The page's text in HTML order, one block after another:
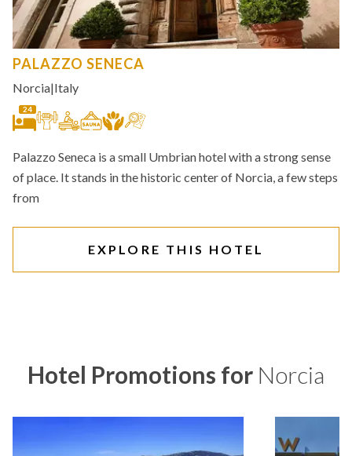
PALAZZO SENECA
Norcia|Italy
24
Palazzo Seneca is a small Umbrian hotel with a strong sense
of place. It stands in the historic center of Norcia, a few steps
from
EXPLORE THIS HOTEL
Hotel Promotions for Norcia